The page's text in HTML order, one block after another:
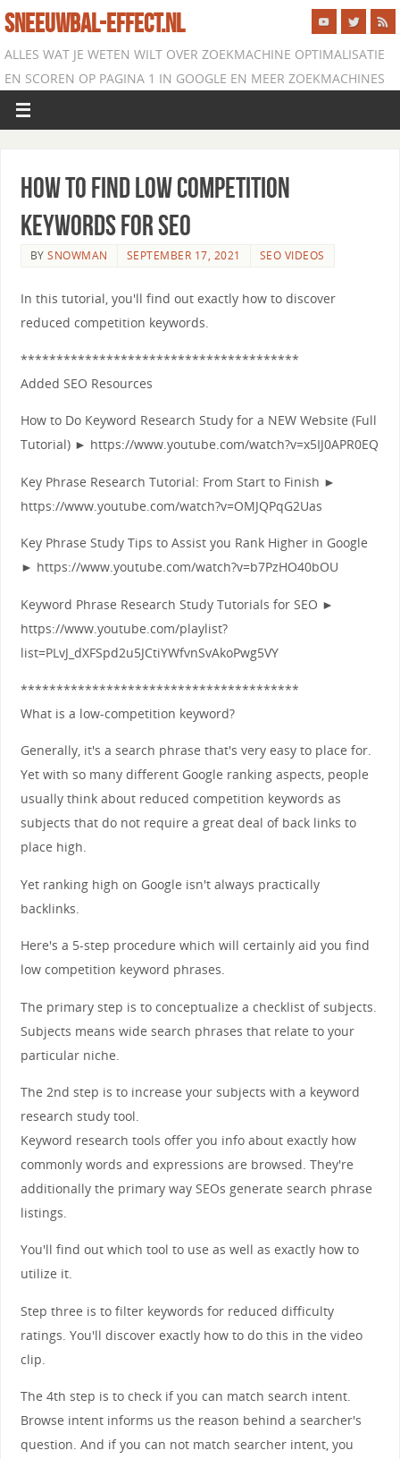
SNEEUWBAL-EFFECT.NL
ALLES WAT JE WETEN WILT OVER ZOEKMACHINE OPTIMALISATIE
EN SCOREN OP PAGINA 1 IN GOOGLE EN MEER ZOEKMACHINES
How to Find Low Competition
Keywords for SEO
BYSNOWMAN SEPTEMBER 17, 2021 SEO VIDEOS
In this tutorial, you'll find out exactly how to discover
reduced competition keywords.
***************************************
Added SEO Resources
How to Do Keyword Research Study for a NEW Website (Full
Tutorial) ► https://www.youtube.com/watch?v=x5IJ0APR0EQ
Key Phrase Research Tutorial: From Start to Finish ►
https://www.youtube.com/watch?v=OMJQPqG2Uas
Key Phrase Study Tips to Assist you Rank Higher in Google
► https://www.youtube.com/watch?v=b7PzHO40bOU
Keyword Phrase Research Study Tutorials for SEO ►
https://www.youtube.com/playlist?
list=PLvJ_dXFSpd2u5JCtiYWfvnSvAkoPwg5VY
***************************************
What is a low-competition keyword?
Generally, it's a search phrase that's very easy to place for.
Yet with so many different Google ranking aspects, people
usually think about reduced competition keywords as
subjects that do not require a great deal of back links to
place high.
Yet ranking high on Google isn't always practically
backlinks.
Here's a 5-step procedure which will certainly aid you find
low competition keyword phrases.
The primary step is to conceptualize a checklist of subjects.
Subjects means wide search phrases that relate to your
particular niche.
The 2nd step is to increase your subjects with a keyword
research study tool.
Keyword research tools offer you info about exactly how
commonly words and expressions are browsed. They're
additionally the primary way SEOs generate search phrase
listings.
You'll find out which tool to use as well as exactly how to
utilize it.
Step three is to filter keywords for reduced difficulty
ratings. You'll discover exactly how to do this in the video
clip.
The 4th step is to check if you can match search intent.
Browse intent informs us the reason behind a searcher's
question. And if you can not match searcher intent, you